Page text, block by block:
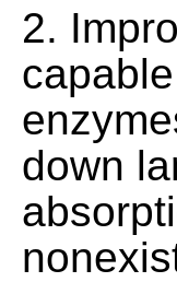
2.
down